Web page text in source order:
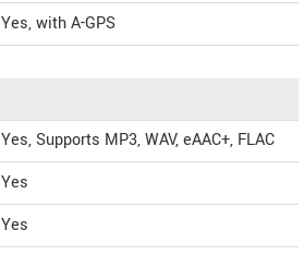
Yes, with A-GPS
Yes, Supports MP3, WAV, eAAC+, FLAC
Yes
Yes